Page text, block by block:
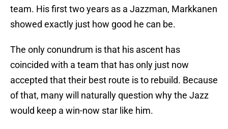
team. His first two years as a Jazzman, Markkanen
showed exactly just how good he can be.
The only conundrum is that his ascent has
coincided with a team that has only just now
accepted that their best route is to rebuild. Because
of that, many will naturally question why the Jazz
would keep a win-now star like him.